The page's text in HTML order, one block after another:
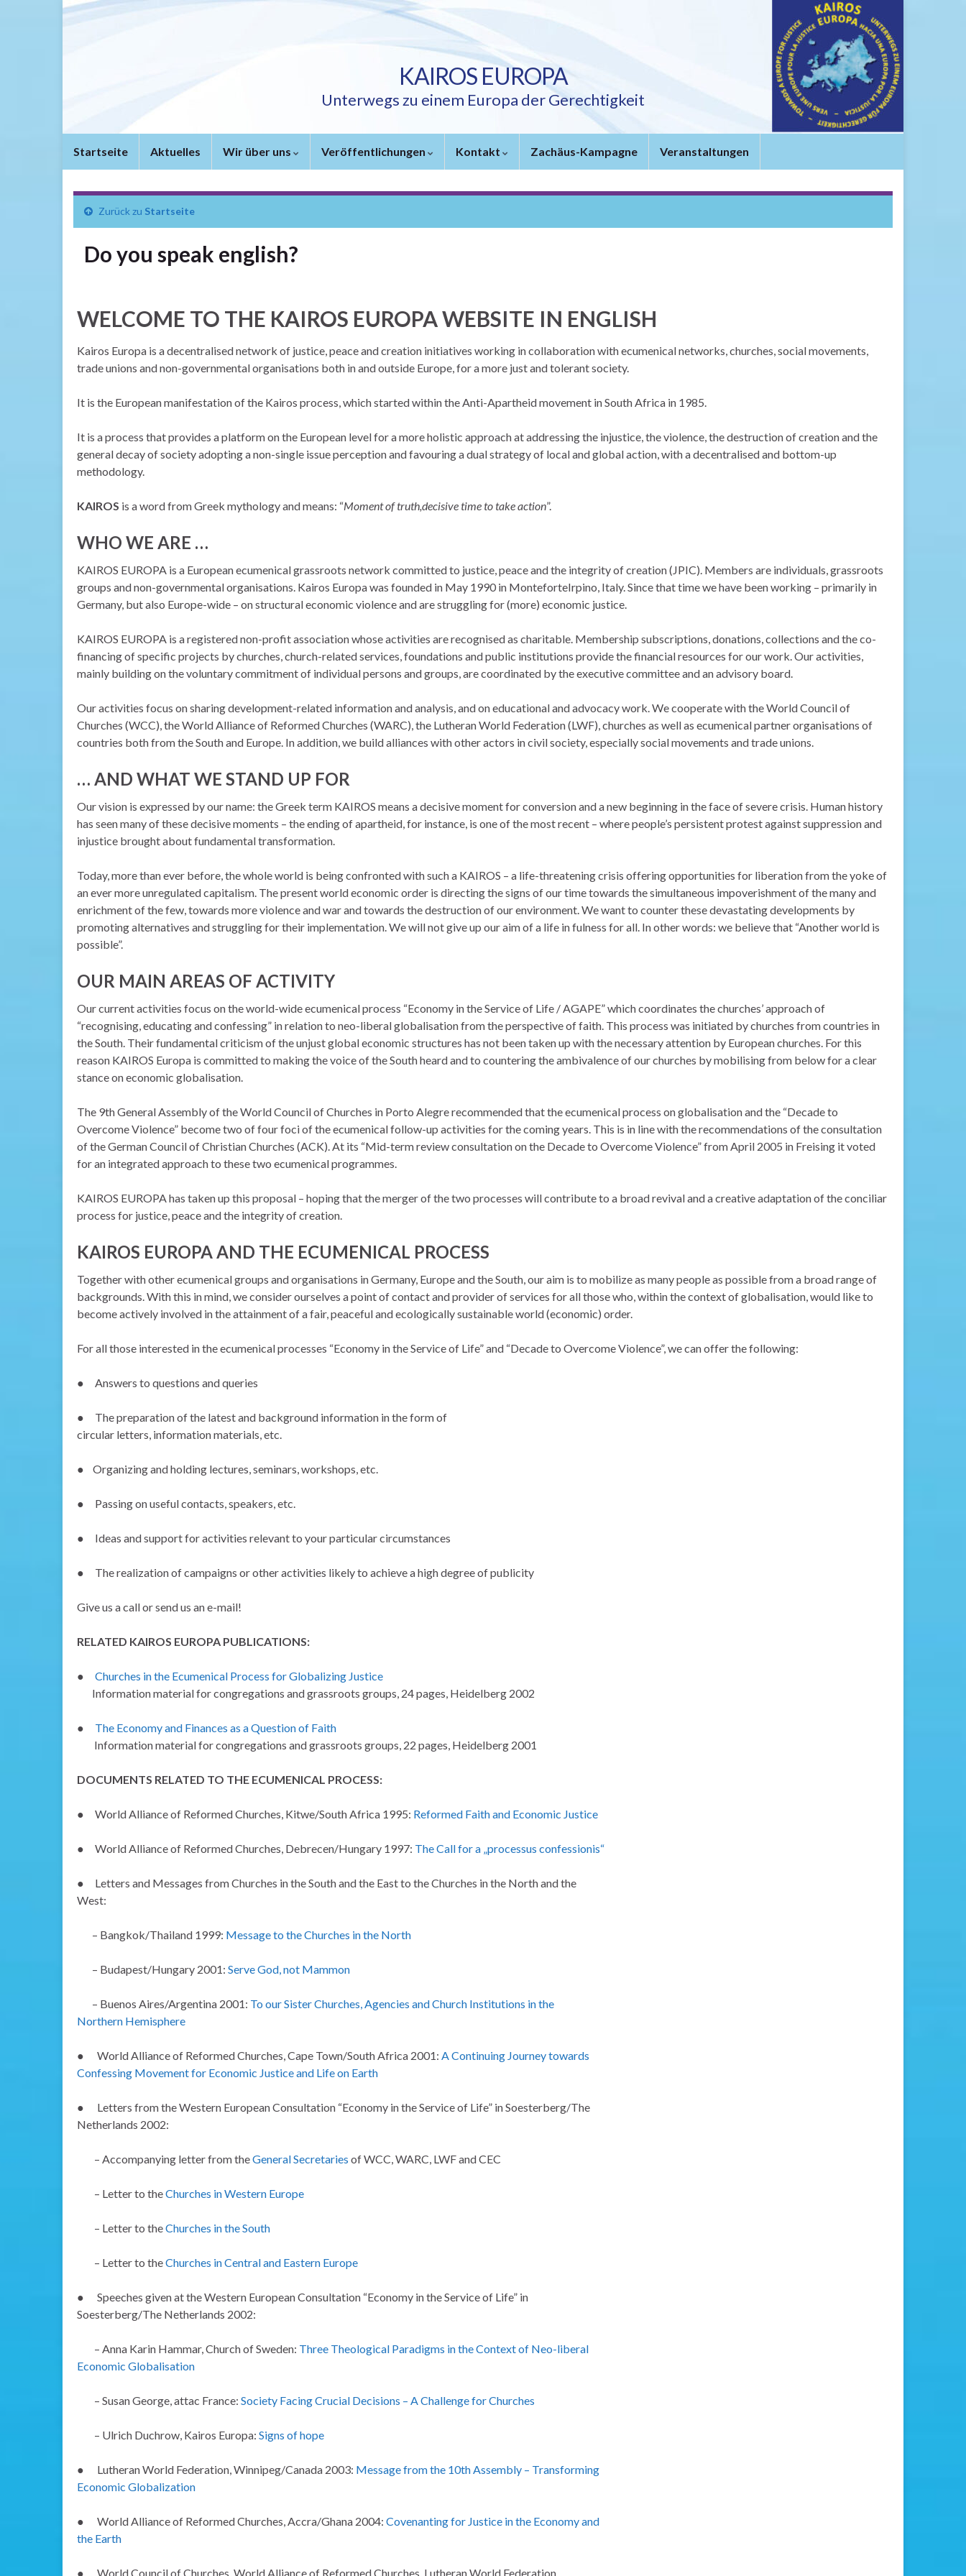
KAIROS EUROPA
Unterwegs zu einem Europa der Gerechtigkeit
Startseite Aktuelles Wir über uns Veröffentlichungen Kontakt Zachäus-Kampagne Veranstaltungen
Zurück zu Startseite
Do you speak english?
WELCOME TO THE KAIROS EUROPA WEBSITE IN ENGLISH
Kairos Europa is a decentralised network of justice, peace and creation initiatives working in collaboration with ecumenical networks, churches, social movements,
trade unions and non-governmental organisations both in and outside Europe, for a more just and tolerant society.
It is the European manifestation of the Kairos process, which started within the Anti-Apartheid movement in South Africa in 1985.
It is a process that provides a platform on the European level for a more holistic approach at addressing the injustice, the violence, the destruction of creation and the
general decay of society adopting a non-single issue perception and favouring a dual strategy of local and global action, with a decentralised and bottom-up
methodology.
KAIROS is a word from Greek mythology and means: “Moment of truth,decisive time to take action”.
WHO WE ARE …
KAIROS EUROPA is a European ecumenical grassroots network committed to justice, peace and the integrity of creation (JPIC). Members are individuals, grassroots
groups and non-governmental organisations. Kairos Europa was founded in May 1990 in MonteforteIrpino, Italy. Since that time we have been working – primarily in
Germany, but also Europe-wide – on structural economic violence and are struggling for (more) economic justice.
KAIROS EUROPA is a registered non-profit association whose activities are recognised as charitable. Membership subscriptions, donations, collections and the co-
financing of specific projects by churches, church-related services, foundations and public institutions provide the financial resources for our work. Our activities,
mainly building on the voluntary commitment of individual persons and groups, are coordinated by the executive committee and an advisory board.
Our activities focus on sharing development-related information and analysis, and on educational and advocacy work. We cooperate with the World Council of
Churches (WCC), the World Alliance of Reformed Churches (WARC), the Lutheran World Federation (LWF), churches as well as ecumenical partner organisations of
countries both from the South and Europe. In addition, we build alliances with other actors in civil society, especially social movements and trade unions.
… AND WHAT WE STAND UP FOR
Our vision is expressed by our name: the Greek term KAIROS means a decisive moment forconversion and a new beginning in the face of severe crisis. Human history
has seen many of these decisive moments – the ending of apartheid, for instance, is one of the most recent – where people’s persistent protest againstsuppression and
injustice brought about fundamental transformation.
Today, more than ever before, the whole world is being confronted with such a KAIROS – a life-threatening crisis offering opportunities for liberation from the yoke of
an ever more unregulated capitalism. The present world economic order is directing the signs of our time towards the simultaneous impoverishment of the many and
enrichment of the few, towards more violence and war and towards the destruction of our environment. We want to counter these devastating developments by
promoting alternatives and struggling for their implementation. We will not give up our aim of a life in fulness for all. In other words: we believe that “Another world is
possible”.
OUR MAIN AREAS OF ACTIVITY
Our current activities focus on the world-wide ecumenical process “Economy in the Service of Life / AGAPE” which coordinates the churches’ approach of
“recognising, educating and confessing” in relation to neo-liberal globalisation from the perspective of faith. This process was initiated by churches from countries in
the South. Their fundamental criticism of the unjust global economic structures has not been taken up with the necessary attention by European churches. For this
reason KAIROS Europa is committed to making the voice of the South heard and to countering the ambivalence of our churches by mobilising from below for a clear
stance on economic globalisation.
The 9th General Assembly of the World Council of Churches in Porto Alegre recommended that the ecumenical process on globalisation and the “Decade to
Overcome Violence” become two of four foci of the ecumenical follow-up activities for the coming years. This is in line with the recommendations of the consultation
of the German Council of Christian Churches (ACK). At its “Mid-term review consultation on the Decade to Overcome Violence” from April 2005 in Freising it voted
for an integrated approach to these two ecumenical programmes.
KAIROS EUROPA has taken up this proposal – hoping that the merger of the two processes will contribute to a broad revival and a creative adaptation of the conciliar
process for justice, peace and the integrity of creation.
KAIROS EUROPA AND THE ECUMENICAL PROCESS
Together with other ecumenical groups and organisations in Germany, Europe and the South, our aim is to mobilize as many people as possible from a broad range of
backgrounds. With this in mind, we consider ourselves a point of contact and provider of services for all those who, within the context of globalisation, would like to
become actively involved in the attainment of a fair, peaceful and ecologically sustainable world (economic) order.
For all those interested in the ecumenical processes “Economy in the Service of Life” and “Decade to Overcome Violence”, we can offer the following:
● Answers to questions and queries
● The preparation of the latest and background information in the form of
circular letters, information materials, etc.
● Organizing and holding lectures, seminars, workshops, etc.
● Passing on useful contacts, speakers, etc.
● Ideas and support for activities relevant to your particular circumstances
● The realization of campaigns or other activities likely to achieve a high degree of publicity
Give us a call or send us an e-mail!
RELATED KAIROS EUROPA PUBLICATIONS:
● Churches in the Ecumenical Process for Globalizing Justice
Information material for congregations and grassroots groups, 24 pages, Heidelberg 2002
● The Economy and Finances as a Question of Faith
Information material for congregations and grassroots groups, 22 pages, Heidelberg 2001
DOCUMENTS RELATED TO THE ECUMENICAL PROCESS:
● World Alliance of Reformed Churches, Kitwe/South Africa 1995: Reformed Faith and Economic Justice
● World Alliance of Reformed Churches, Debrecen/Hungary 1997: The Call for a „processus confessionis“
● Letters and Messages from Churches in the South and the East to the Churches in the North and the
West:
– Bangkok/Thailand 1999: Message to the Churches in the North
– Budapest/Hungary 2001: Serve God, not Mammon
– Buenos Aires/Argentina 2001: To our Sister Churches, Agencies and Church Institutions in the
Northern Hemisphere
● World Alliance of Reformed Churches, Cape Town/South Africa 2001: A Continuing Journey towards
Confessing Movement for Economic Justice and Life on Earth
● Letters from the Western European Consultation “Economy in the Service of Life” in Soesterberg/The
Netherlands 2002:
– Accompanying letter from theGeneral Secretaries of WCC, WARC, LWF and CEC
– Letter to theChurches in Western Europe
– Letter to theChurches in the South
– Letter to theChurches in Central and Eastern Europe
● Speeches given at the Western European Consultation “Economy in the Service of Life” in
Soesterberg/The Netherlands 2002:
– Anna Karin Hammar, Church of Sweden: Three Theological Paradigms in the Context of Neo-liberal
Economic Globalisation
– Susan George, attac France: Society Facing Crucial Decisions – A Challenge for Churches
– Ulrich Duchrow, Kairos Europa: Signs of hope
● Lutheran World Federation, Winnipeg/Canada 2003: Message from the 10th Assembly – Transforming
Economic Globalization
● World Alliance of Reformed Churches, Accra/Ghana 2004: Covenanting for Justice in the Economy and
the Earth
● World Council of Churches, World Alliance of Reformed Churches, Lutheran World Federation,